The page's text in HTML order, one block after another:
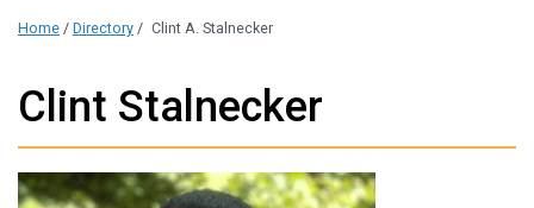
Home / Directory / Clint A. Stalnecker
Clint Stalnecker